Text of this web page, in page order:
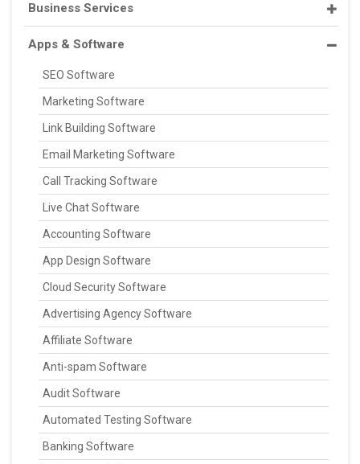
Business Services
Apps & Software
SEO Software
Marketing Software
Link Building Software
Email Marketing Software
Call Tracking Software
Live Chat Software
Accounting Software
App Design Software
Cloud Security Software
Advertising Agency Software
Affiliate Software
Anti-spam Software
Audit Software
Automated Testing Software
Banking Software